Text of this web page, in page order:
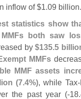
inflow of $1.09
statistics show
both saw
by$135.5
MMFs
MMF assets
(7.4%), while Tax-
the past year (-18.